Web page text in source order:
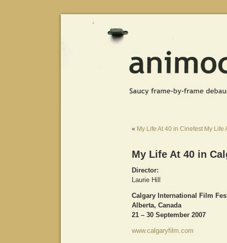
« My Life At 40 in Cinefest My Life
My Life At 40 in
Director:
Laurie Hill
Calgary International Film
Alberta, Canada
21 – 30 September 2007
www.calgaryfilm.com